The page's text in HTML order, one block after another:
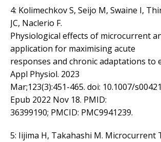
4: Kolimechkov S, Seijo M, Swaine I,
JC, Naclerio F.
Physiological effects of microcurrent
application for maximising acute
responses and chronic adaptations to
Appl Physiol. 2023
Mar;123(3):451-465. doi: 10.1007/
Epub 2022 Nov 18. PMID:
36399190; PMCID: PMC9941239.
5: Iijima H, Takahashi M. Microcurrent